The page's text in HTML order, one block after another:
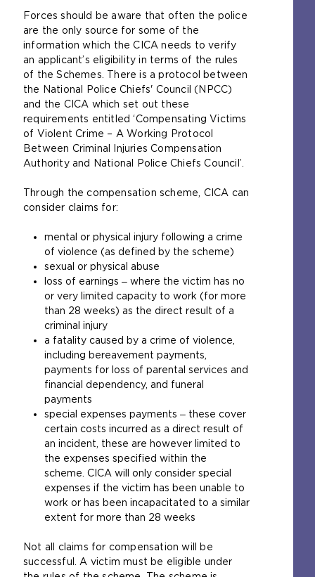
n
t
s
t
b
e
r
n
a
w
e
b
s
i
t
i
n
h
e
s
a
m
e
t
a
b
)
Forces should be aware that often the police
are the only source for some of the
information which the CICA needs to verify
an applicant’s eligibility in terms of the rules
of the Schemes. There is a protocol between
the National Police Chiefs' Council (NPCC)
and the CICA which set out these
requirements entitled ‘Compensating Victims
of Violent Crime – A Working Protocol
Between Criminal Injuries Compensation
Authority and National Police Chiefs Council’.
Through the compensation scheme, CICA can
consider claims for:
mental or physical injury following a crime
of violence (as defined by the scheme)
sexual or physical abuse
loss of earnings ‒ where the victim has no
or very limited capacity to work (for more
than 28 weeks) as the direct result of a
criminal injury
a fatality caused by a crime of violence,
including bereavement payments,
payments for loss of parental services and
financial dependency, and funeral
payments
special expenses payments ‒ these cover
certain costs incurred as a direct result of
an incident, these are however limited to
the expenses specified within the
scheme. CICA will only consider special
expenses if the victim has been unable to
work or has been incapacitated to a similar
extent for more than 28 weeks
Not all claims for compensation will be
successful. A victim must be eligible under